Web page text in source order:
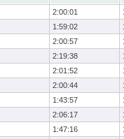
2:00:01
1:59:02
2:00:57
2:19:38
2:01:52
2:00:44
1:43:57
2:06:17
1:47:16